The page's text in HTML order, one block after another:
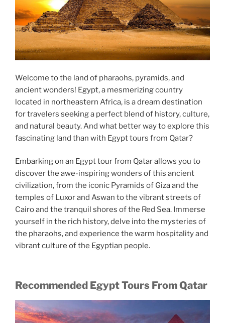
Welcome to the land of pharaohs, pyramids, and
ancient wonders! Egypt, a mesmerizing country
located in northeastern Africa, is a dream destination
for travelers seeking a perfect blend of history, culture,
and natural beauty. And what better way to explore this
fascinating land than with Egypt tours from Qatar?
Embarking on an Egypt tour from Qatar allows you to
discover the awe-inspiring wonders of this ancient
civilization, from the iconic Pyramids of Giza and the
temples of Luxor and Aswan to the vibrant streets of
Cairo and the tranquil shores of the Red Sea. Immerse
yourself in the rich history, delve into the mysteries of
the pharaohs, and experience the warm hospitality and
vibrant culture of the Egyptian people.
Recommended Egypt Tours From Qatar